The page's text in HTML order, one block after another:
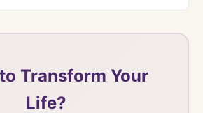
Transform Your
Life?